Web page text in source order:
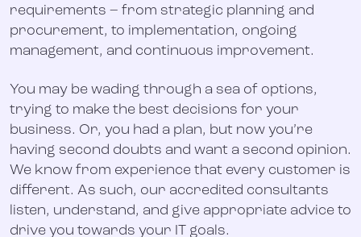
requirements – from strategic planning and
procurement, to implementation, ongoing
management, and continuous improvement.
You may be wading through a sea of options,
trying to make the best decisions for your
business. Or, you had a plan, but now you’re
having second doubts and want a second opinion.
We know from experience that every customer is
different. As such, our accredited consultants
listen, understand, and give appropriate advice to
drive you towards your IT goals.